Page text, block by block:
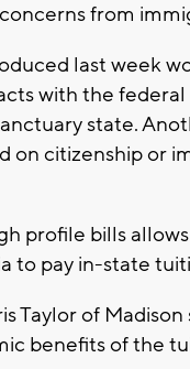
from
last week
with the
state.
on citizenship or
profile bills
to pay in-state
Taylor of
benefits of the